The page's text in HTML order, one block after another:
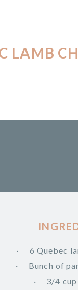
LAMB
6 Quebec
Bunch of
3/4 cup